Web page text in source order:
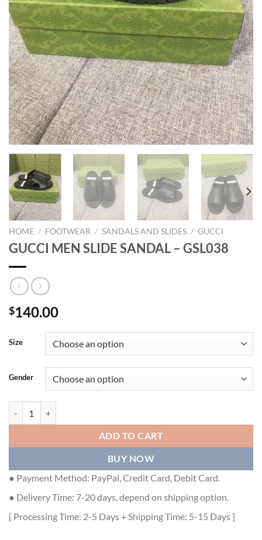
HOME / FOOTWEAR / SANDALS AND SLIDES / GUCCI
GUCCI MEN SLIDE SANDAL – GSL038
$140.00
Size
Gender
ADD TO CART
BUY NOW
● Payment Method: PayPal, Credit Card, Debit Card.
● Delivery Time: 7-20 days, depend on shipping option.
[ Processing Time: 2-5 Days + Shipping Time: 5-15 Days ]